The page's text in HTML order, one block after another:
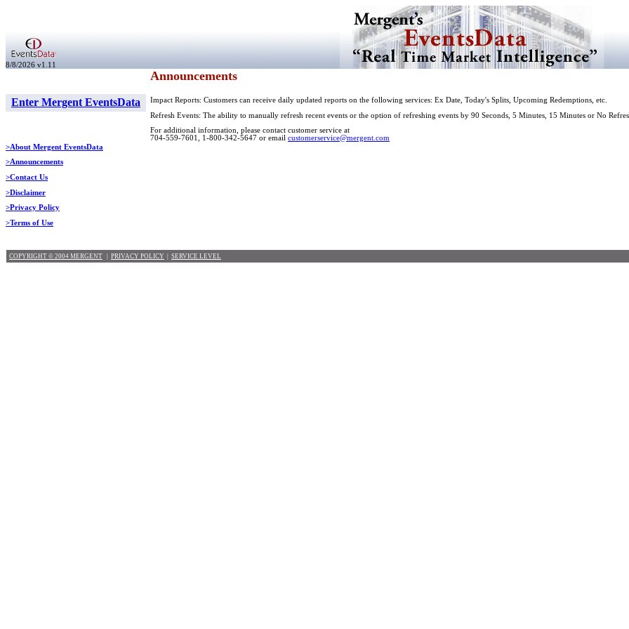
8/8/2026 v1.11
Enter Mergent EventsData
>About Mergent EventsData
>Announcements
>Contact Us
>Disclaimer
>Privacy Policy
>Terms of Use
Announcements
Impact Reports: Customers can receive daily updated reports on the following services: Ex Date, Today's Splits, Upcoming Redemptions, etc.
Refresh Events: The ability to manually refresh recent events or the option of refreshing events by 90 Seconds, 5 Minutes, 15 Minutes or No
For additional information, please contact customer service at
704-559-7601, 1-800-342-5647 or email customerservice@mergent.com
COPYRIGHT © 2004 MERGENT PRIVACY POLICY SERVICE LEVEL